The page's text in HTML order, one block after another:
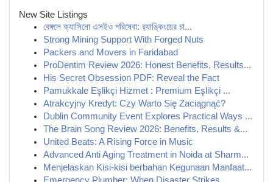
New Site Listings
বেঙ্গলে ক্যাসিনো এসইও পরিষেবা: র‍্যাঙ্কিংয়ের চা...
Strong Mining Support With Forged Nuts
Packers and Movers in Faridabad
ProDentim Review 2026: Honest Benefits, Results...
His Secret Obsession PDF: Reveal the Fact
Pamukkale Eşlikçi Hizmet : Premium Eşlikçi ...
Atrakcyjny Kredyt: Czy Warto Się Zaciągnąć?
Dublin Community Event Explores Practical Ways ...
The Brain Song Review 2026: Benefits, Results &...
United Beats: A Rising Force in Music
Advanced Anti Aging Treatment in Noida at Sharm...
Menjelaskan Kisi-kisi berbahan Kegunaan Manfaat...